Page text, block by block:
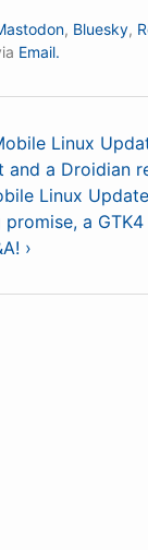
, Bluesky,
Email.
Linux
and a Droidian
Linux
a
›